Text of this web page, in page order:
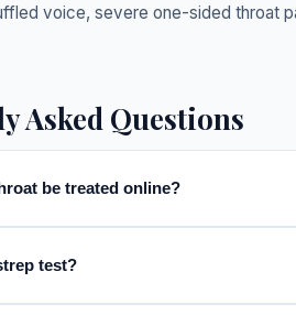
voice, severe one-sided throat
Asked Questions
be treated online?
test?